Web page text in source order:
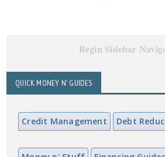
Begin Sidebar
QUICK MONEY N' GUIDES
Credit Management Debt